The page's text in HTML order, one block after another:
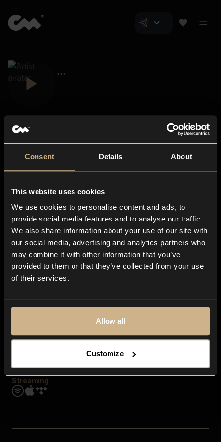
Consent Details About
This website uses cookies
We use cookies to personalise content and ads, to
provide social media features and to analyse our traffic.
We also share information about your use of our site with
our social media, advertising and analytics partners who
may combine it with other information that you’ve
provided to them or that they’ve collected from your use
of their services.
Allow all
Customize
About us
Blog
In-store
Contact us
Explore
Genres
Moods & Themes
SFX
Streaming